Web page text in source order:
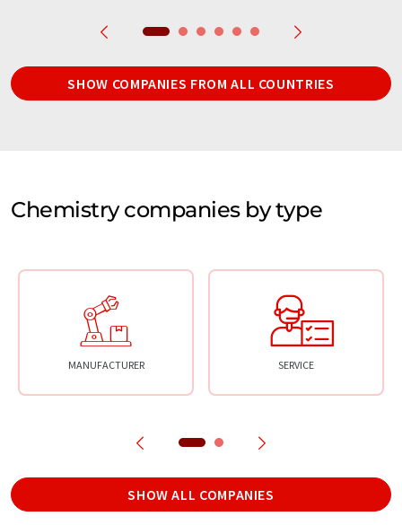
SHOW COMPANIES FROM ALL COUNTRIES
Chemistry companies by type
MANUFACTURER SERVICE
SHOW ALL COMPANIES